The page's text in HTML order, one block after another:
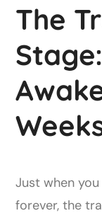
The
Just when
forever, the